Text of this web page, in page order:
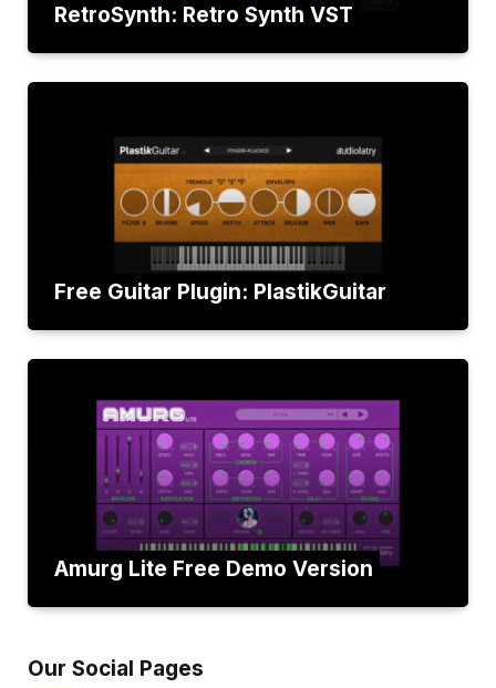
RetroSynth: Retro Synth VST
Free Guitar Plugin: PlastikGuitar
Amurg Lite Free Demo Version
Our Social Pages